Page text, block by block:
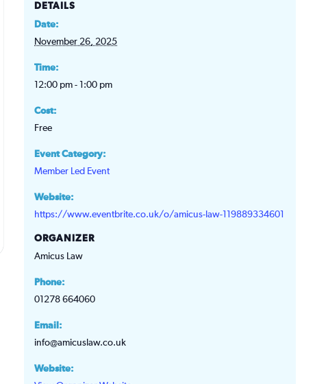
DETAILS
Date:
November 26, 2025
Time:
12:00 pm - 1:00 pm
Cost:
Free
Event Category:
Member Led Event
Website:
https://www.eventbrite.co.uk/o/amicus-law-119889334601
ORGANIZER
Amicus Law
Phone:
01278 664060
Email:
info@amicuslaw.co.uk
Website: